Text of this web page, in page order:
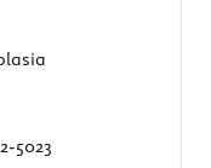
5023